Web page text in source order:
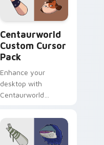
Centaurworld
Custom Cursor
Pack
Enhance your
desktop with
Centaurworld
Pack: a magical
collection inspired
by fantasy